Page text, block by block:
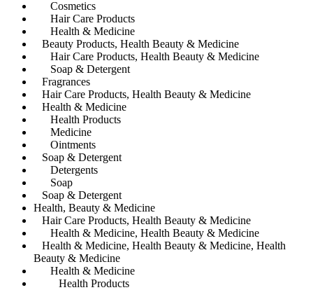
Cosmetics
Hair Care Products
Health & Medicine
Beauty Products, Health Beauty & Medicine
Hair Care Products, Health Beauty & Medicine
Soap & Detergent
Fragrances
Hair Care Products, Health Beauty & Medicine
Health & Medicine
Health Products
Medicine
Ointments
Soap & Detergent
Detergents
Soap
Soap & Detergent
Health, Beauty & Medicine
Hair Care Products, Health Beauty & Medicine
Health & Medicine, Health Beauty & Medicine
Health & Medicine, Health Beauty & Medicine, Health
Beauty & Medicine
Health & Medicine
Health Products